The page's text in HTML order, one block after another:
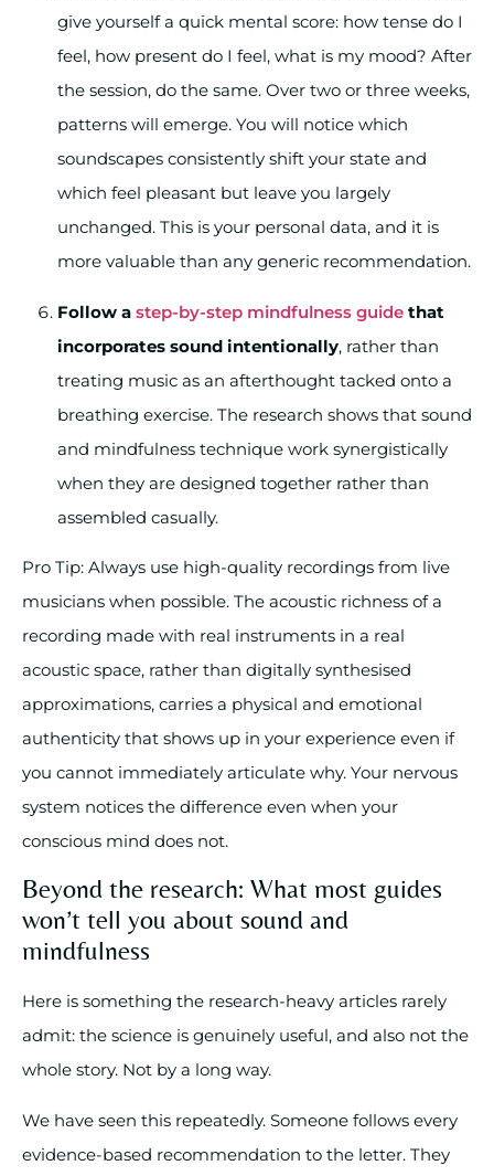
give yourself a quick mental score: how tense do I
feel, how present do I feel, what is my mood? After
the session, do the same. Over two or three weeks,
patterns will emerge. You will notice which
soundscapes consistently shift your state and
which feel pleasant but leave you largely
unchanged. This is your personal data, and it is
more valuable than any generic recommendation.
Follow a step-by-step mindfulness guide that
incorporates sound intentionally, rather than
treating music as an afterthought tacked onto a
breathing exercise. The research shows that sound
and mindfulness technique work synergistically
when they are designed together rather than
assembled casually.
Pro Tip: Always use high-quality recordings from live
musicians when possible. The acoustic richness of a
recording made with real instruments in a real
acoustic space, rather than digitally synthesised
approximations, carries a physical and emotional
authenticity that shows up in your experience even if
you cannot immediately articulate why. Your nervous
system notices the difference even when your
conscious mind does not.
Beyond the research: What most guides
won’t tell you about sound and
mindfulness
Here is something the research-heavy articles rarely
admit: the science is genuinely useful, and also not the
whole story. Not by a long way.
We have seen this repeatedly. Someone follows every
evidence-based recommendation to the letter. They